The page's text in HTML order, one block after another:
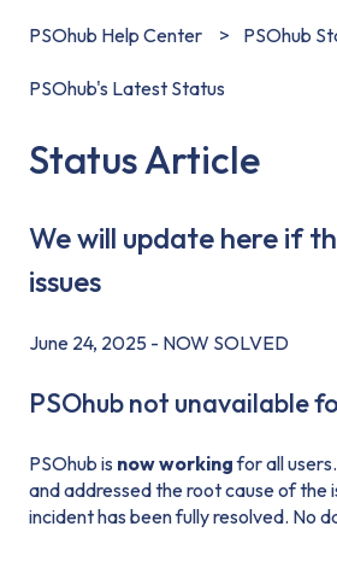
PSOhub Help Center PSOhub
PSOhub's Latest Status
Status Article
We will update here if
issues
June 24, 2025 - NOW SOLVED
PSOhub not unavailable
PSOhub is now workingfor all
and addressed the root cause of the
incident has been fully resolved. No